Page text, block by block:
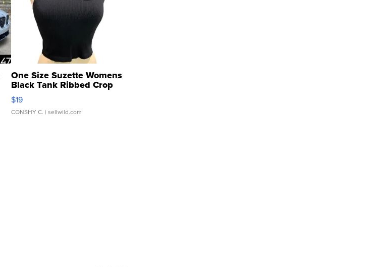
One Size Suzette Womens
Black Tank Ribbed Crop
Asymmetrical ...
$19
CONSHY C. | sellwild.com